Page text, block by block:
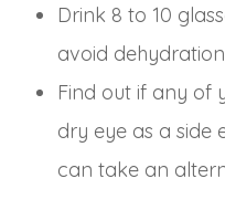
Drink 8 to 10
avoid
Find out if any of
dry eye as a side
can take an